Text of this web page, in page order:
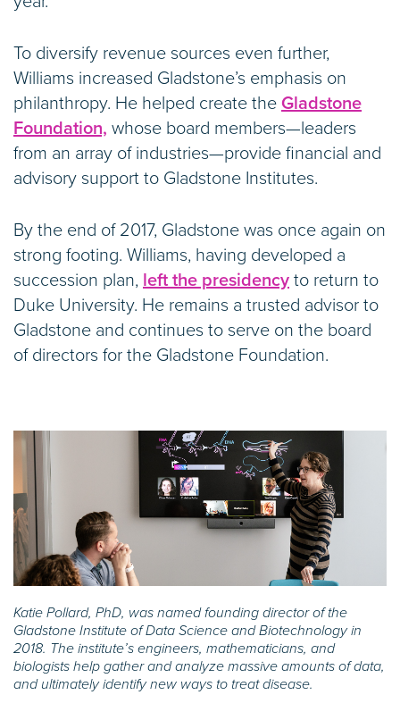
To diversify revenue sources even further,
Williams increased Gladstone’s emphasis on
philanthropy. He helped create the Gladstone
Foundation, whose board members—leaders
from an array of industries—provide financial and
advisory support to Gladstone Institutes.
By the end of 2017, Gladstone was once again on
strong footing. Williams, having developed a
succession plan, left the presidency to return to
Duke University. He remains a trusted advisor to
Gladstone and continues to serve on the board
of directors for the Gladstone Foundation.
Katie Pollard, PhD, was named founding director of the
Gladstone Institute of Data Science and Biotechnology in
2018. The institute’s engineers, mathematicians, and
biologists help gather and analyze massive amounts of data,
and ultimately identify new ways to treat disease.